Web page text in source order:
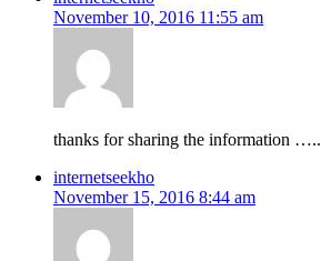
November 10, 2016 11:55 am
thanks for sharing the information …..
internetseekho
November 15, 2016 8:44 am